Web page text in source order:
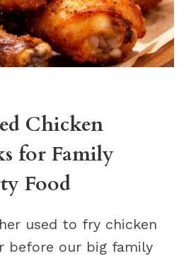
Chicken
for Family
Food
used to fry chicken
before our big family